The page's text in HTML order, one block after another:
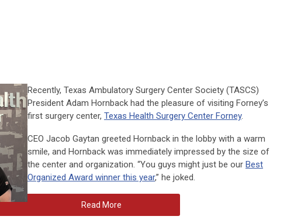
Recently, Texas Ambulatory Surgery Center Society (TASCS)
President Adam Hornback had the pleasure of visiting Forney’s
first surgery center, Texas Health Surgery Center Forney.
CEO Jacob Gaytan greeted Hornback in the lobby with a warm
smile, and Hornback was immediately impressed by the size of
the center and organization. “You guys might just be our Best
Organized Award winner this year,” he joked.
Read More